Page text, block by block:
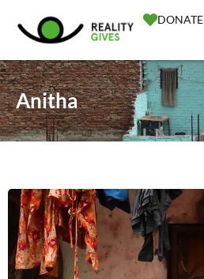
DONATE
Anitha